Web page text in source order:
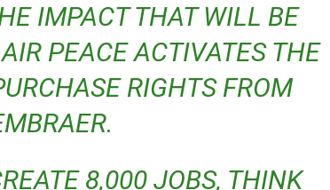
IMPACT THAT WILL BE
PEACE ACTIVATES THE
RIGHTS FROM